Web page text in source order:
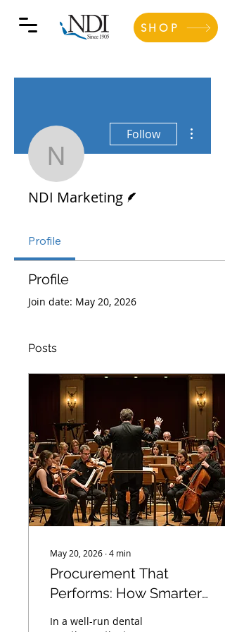
SHOP
NDI Marketing
Follow
NDI Marketing
Profile
Profile
Join date: May 20, 2026
Posts
May 20, 2026 ∙4 min
Procurement That
Performs: How Smarter
Supply Systems Help
In a well-run dental